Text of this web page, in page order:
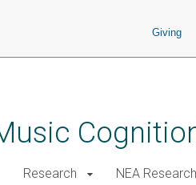
Giving
Research NEA